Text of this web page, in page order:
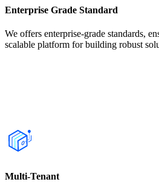
Enterprise Grade Standard
We offers enterprise-grade standards,
scalable platform for building robust
Multi-Tenant